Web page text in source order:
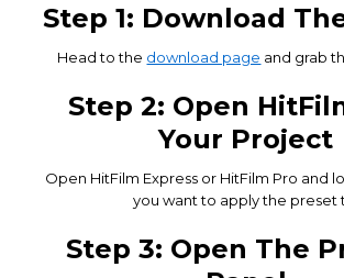
Step 1: Download
Head to the download page and grab
Step 2: Open
Your Project
Open HitFilm Express or HitFilm Pro and
you want to apply the preset
Step 3: Open The